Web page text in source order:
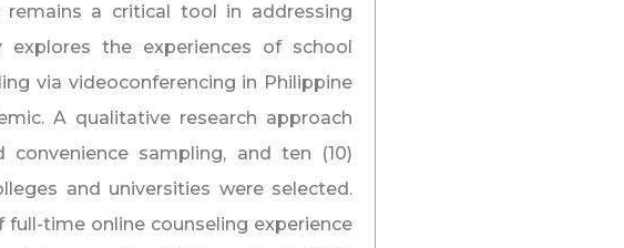
a critical tool in addressing
explores the experiences of school
via videoconferencing in Philippine
A qualitative research approach
convenience sampling, and ten (10)
and universities were selected.
time online counseling experience